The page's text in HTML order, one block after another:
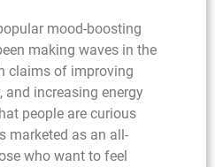
mood-boosting
making waves in the
claims of improving
and increasing energy
people are curious
marketed as an all-
who want to feel